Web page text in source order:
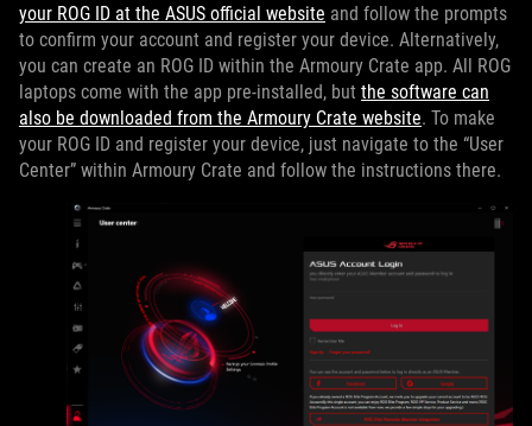
your ROG ID at the ASUS official website and follow the prompts
to confirm your account and register your device. Alternatively,
you can create an ROG ID within the Armoury Crate app. All ROG
laptops come with the app pre-installed, but the software can
also be downloaded from the Armoury Crate website. To make
your ROG ID and register your device, just navigate to the “User
Center” within Armoury Crate and follow the instructions there.